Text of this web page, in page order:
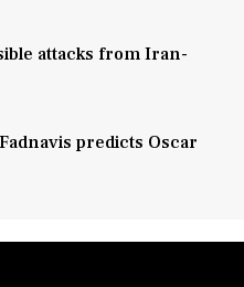
attacks from Iran-
predicts Oscar